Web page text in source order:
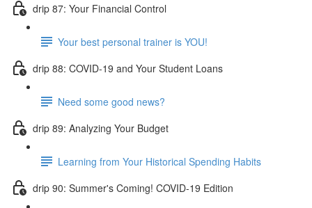
drip 87: Your Financial Control
Your best personal trainer is YOU!
drip 88: COVID-19 and Your Student Loans
Need some good news?
drip 89: Analyzing Your Budget
Learning from Your Historical Spending Habits
drip 90: Summer's Coming! COVID-19 Edition